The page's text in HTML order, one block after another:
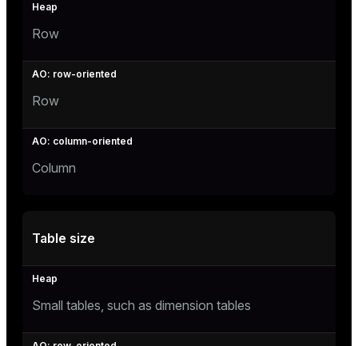
Row
Row
Column
Table size
Small tables, such as dimension tables